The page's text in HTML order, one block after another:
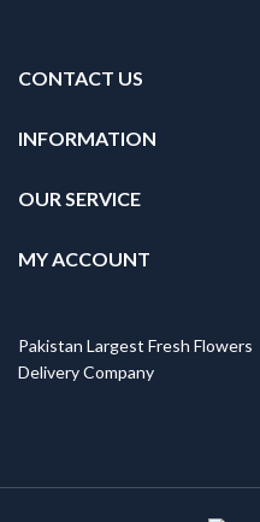
CONTACT US
INFORMATION
OUR SERVICE
MY ACCOUNT
Pakistan Largest Fresh Flowers
Delivery Company